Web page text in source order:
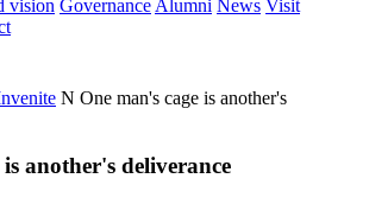
vision Governance Alumni News Visit
N One man's cage is another's
another's deliverance